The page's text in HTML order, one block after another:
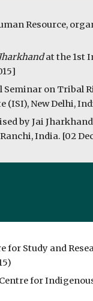
Resource,
at the 1st
on Tribal
New Delhi,
by Jai Jharkhand
India. [02
for Study and
for